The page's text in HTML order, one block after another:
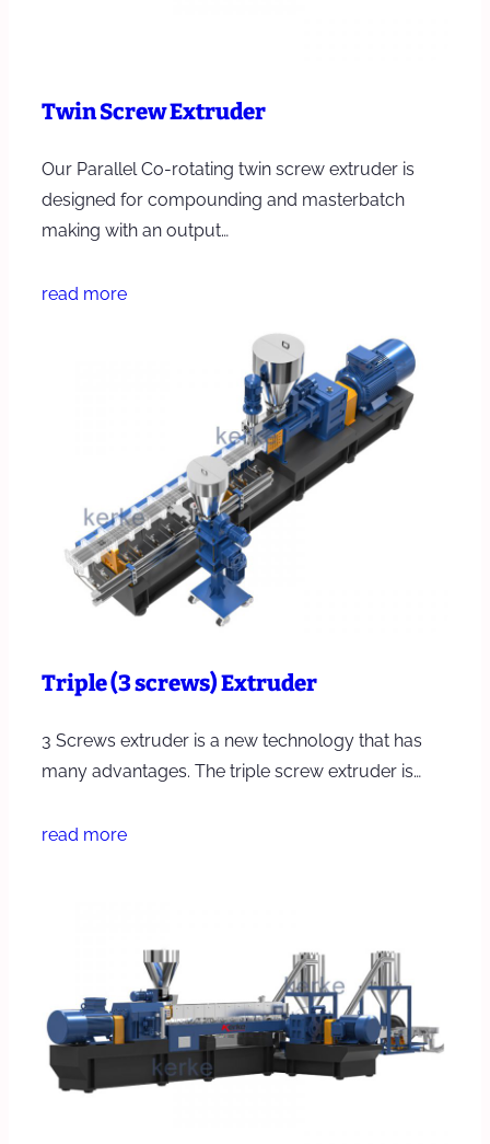
Twin Screw Extruder
Our Parallel Co-rotating twin screw extruder is
designed for compounding and masterbatch
making with an output…
read more
Triple (3 screws) Extruder
3 Screws extruder is a new technology that has
many advantages. The triple screw extruder is…
read more